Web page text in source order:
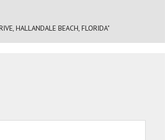
HALLANDALE BEACH, FLORIDA"